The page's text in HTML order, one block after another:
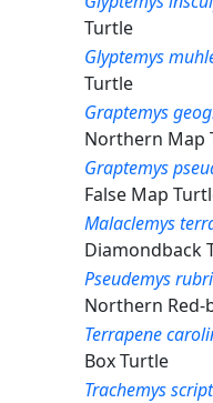
Turtle
Glyptemys
Turtle
Graptemys
Northern Map
Graptemys
False Map
Malaclemys
Diamondback
Pseudemys
Northern Red-
Terrapene
Box Turtle
Trachemys